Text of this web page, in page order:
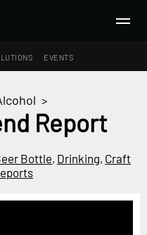
EVENTS
>
Report
Bottle, Drinking, Craft